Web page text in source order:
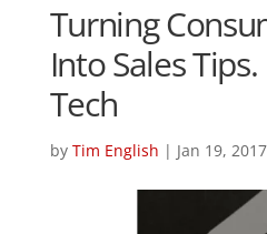
Turning
Into Sales
Tech
by Tim English | Jan 19, 2017